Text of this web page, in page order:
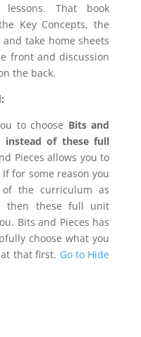
That book
Key Concepts, the
take home sheets
front and discussion
the back.
to choose Bits and
instead of these full
Pieces allows you to
for some reason you
the curriculum as
then these full unit
Bits and Pieces has
choose what you
that first. Go to Hide